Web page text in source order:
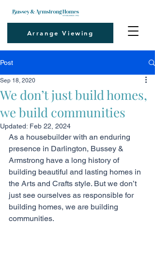
Arrange Viewing
Post
We don’t just build homes,
we build communities
Sep 18, 2020
Updated: Feb 22, 2024
As a housebuilder with an enduring
presence in Darlington, Bussey &
Armstrong have a long history of
building beautiful and lasting homes in
the Arts and Crafts style. But we don’t
just see ourselves as responsible for
building homes, we are building
communities.